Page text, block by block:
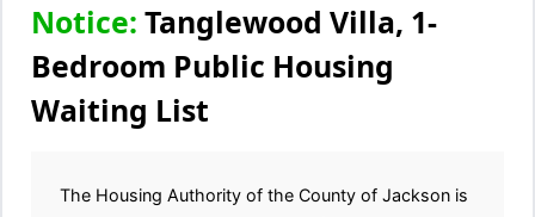
Notice: Tanglewood Villa, 1-
Bedroom Public Housing
Waiting List
The Housing Authority of the County of Jackson is